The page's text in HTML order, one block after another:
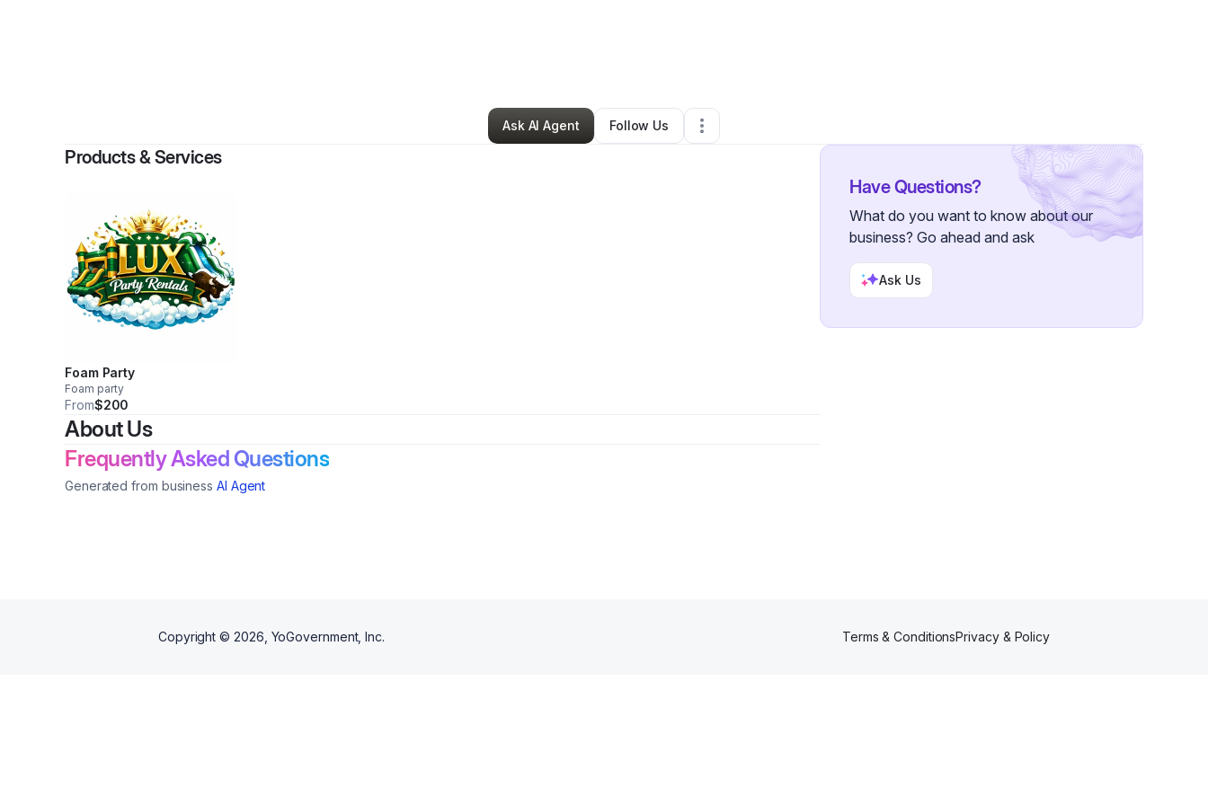
Daneja Edwards•Other•Spring Lake,NC•1 Connection
Ask AI Agent
Follow Us
Products & Services
Foam Party
Foam party
From$200
About Us
Frequently Asked Questions
Generated from business AI Agent
Have Questions?
What do you want to know about our
business? Go ahead and ask
Ask Us
Copyright © 2026 , YoGovernment, Inc. Terms & ConditionsPrivacy & Policy